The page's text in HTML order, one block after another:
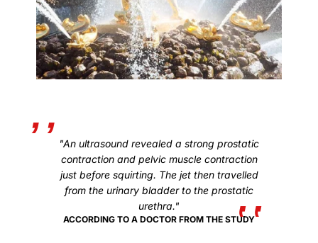
"An ultrasound revealed a strong prostatic
contraction and pelvic muscle contraction
just before squirting. The jet then travelled
from the urinary bladder to the prostatic
urethra."
ACCORDING TO A DOCTOR FROM THE STUDY